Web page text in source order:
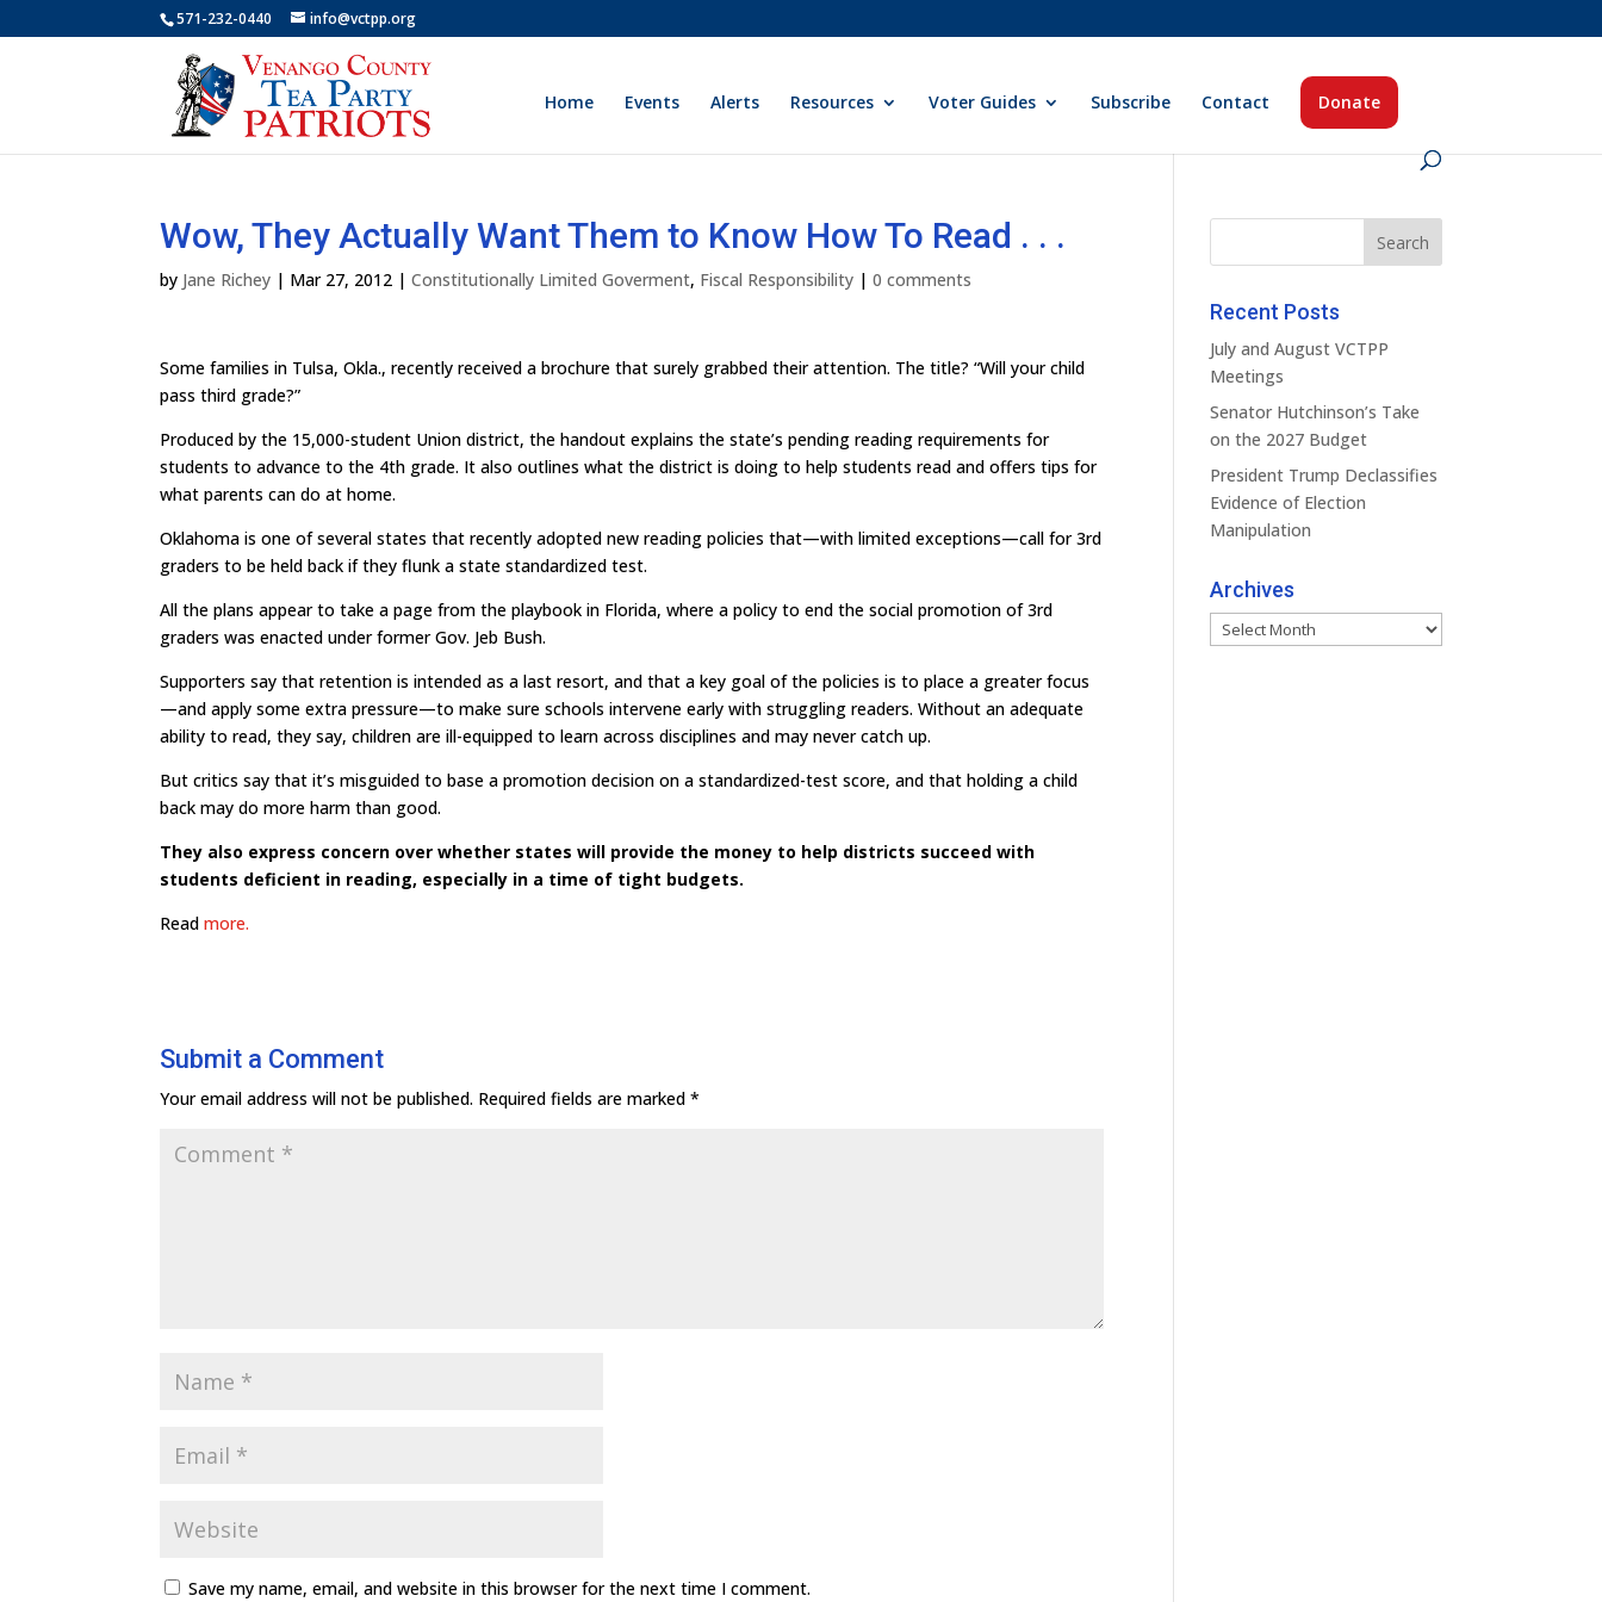
571-232-0440 info@vctpp.org
Home Events Alerts Resources Voter Guides Subscribe Contact Donate
Wow, They Actually Want Them to Know How To Read . . .
by Jane Richey | Mar 27, 2012 |Constitutionally Limited Goverment, Fiscal Responsibility |0 comments
Some families in Tulsa, Okla., recently received a brochure that surely grabbed their attention. The title? “Will your child
pass third grade?”
Produced by the 15,000-student Union district, the handout explains the state’s pending reading requirements for
students to advance to the 4th grade. It also outlines what the district is doing to help students read and offers tips for
what parents can do at home.
Oklahoma is one of several states that recently adopted new reading policies that—with limited exceptions—call for 3rd
graders to be held back if they flunk a state standardized test.
All the plans appear to take a page from the playbook in Florida, where a policy to end the social promotion of 3rd
graders was enacted under former Gov. Jeb Bush.
Supporters say that retention is intended as a last resort, and that a key goal of the policies is to place a greater focus
—and apply some extra pressure—to make sure schools intervene early with struggling readers. Without an adequate
ability to read, they say, children are ill-equipped to learn across disciplines and may never catch up.
But critics say that it’s misguided to base a promotion decision on a standardized-test score, and that holding a child
back may do more harm than good.
They also express concern over whether states will provide the money to help districts succeed with
students deficient in reading, especially in a time of tight budgets.
Readmore.
Submit a Comment
Your email address will not be published. Required fields are marked*
Save my name, email, and website in this browser for the next time I comment.
Recent Posts
July and August VCTPP
Meetings
Senator Hutchinson’s Take
on the 2027 Budget
President Trump Declassifies
Evidence of Election
Manipulation
Archives
Archives